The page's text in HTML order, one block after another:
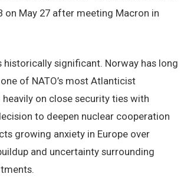
on May 27 after meeting Macron in
historically significant. Norway has long
of NATO’s most Atlanticist
heavily on close security ties with
to deepen nuclear cooperation
growing anxiety in Europe over
and uncertainty surrounding